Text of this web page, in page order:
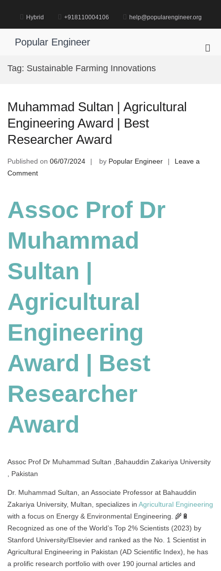
content
Hybrid +918110004106 help@popularengineer.org
Popular Engineer
Tag: Sustainable Farming Innovations
Muhammad Sultan | Agricultural
Engineering Award | Best
Researcher Award
Published on 06/07/2024 by Popular Engineer
Leave a
Commenton
|
Agricultural
Engineering
Award
Best
Researcher
Award
Assoc Prof Dr
Muhammad
Sultan |
Agricultural
Engineering
Award | Best
Researcher
Award
Assoc Prof Dr Muhammad Sultan ,Bahauddin Zakariya University
, Pakistan
Dr. Muhammad Sultan, an Associate Professor at Bahauddin
Zakariya University, Multan, specializes in Agricultural Engineering
with a focus on Energy & Environmental Engineering. 🌾🔋
Recognized as one of the World’s Top 2% Scientists (2023) by
Stanford University/Elsevier and ranked as the No. 1 Scientist in
Agricultural Engineering in Pakistan (AD Scientific Index), he has
a prolific research portfolio with over 190 journal articles and